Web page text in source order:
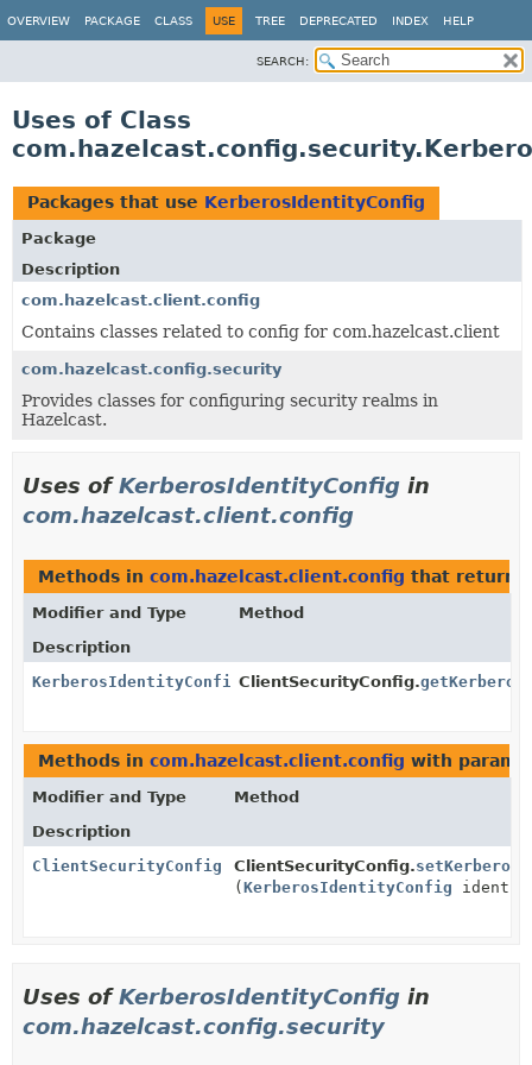
OVERVIEW PACKAGE CLASS USE TREE DEPRECATED INDEX HELP
SEARCH:
Uses of Class
Packages that use KerberosIdentityConfig
Package
Description
com.hazelcast.client.config
Contains classes related to config for com.hazelcast.client
com.hazelcast.config.security
Provides classes for configuring security realms in
Hazelcast.
Uses ofKerberosIdentityConfig in
com.hazelcast.client.config
Methods in com.hazelcast.client.config that return
Modifier and Type
Method
Description
KerberosIdentityConfigClientSecurityConfig.
Methods in com.hazelcast.client.config with
Modifier and Type
Method
Description
ClientSecurityConfig
ClientSecurityConfig.
( KerberosIdentityConfig
Uses ofKerberosIdentityConfig in
com.hazelcast.config.security